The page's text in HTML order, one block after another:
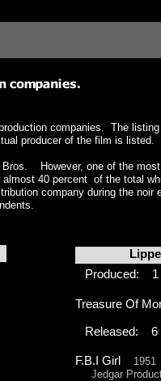
companies. The
producer of the film is listed.
However, one of the
40 percent of the total
company during the noir
Produced: 1
Treasure Of
Released: 6
F.B.I Girl 1951
Jedgar